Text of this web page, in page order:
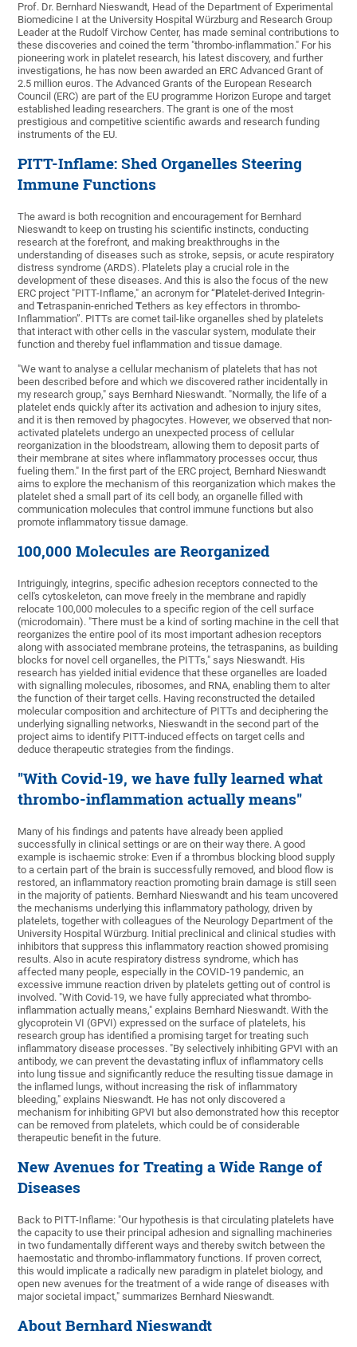
Prof. Dr. Bernhard Nieswandt, Head of the Department of Experimental
Biomedicine I at the University Hospital Würzburg and Research Group
Leader at the Rudolf Virchow Center, has made seminal contributions to
these discoveries and coined the term "thrombo-inflammation." For his
pioneering work in platelet research, his latest discovery, and further
investigations, he has now been awarded an ERC Advanced Grant of
2.5 million euros. The Advanced Grants of the European Research
Council (ERC) are part of the EU programme Horizon Europe and target
established leading researchers. The grant is one of the most
prestigious and competitive scientific awards and research funding
instruments of the EU.
PITT-Inflame: Shed Organelles Steering
Immune Functions
The award is both recognition and encouragement for Bernhard
Nieswandt to keep on trusting his scientific instincts, conducting
research at the forefront, and making breakthroughs in the
understanding of diseases such as stroke, sepsis, or acute respiratory
distress syndrome (ARDS). Platelets play a crucial role in the
development of these diseases. And this is also the focus of the new
ERC project "PITT-Inflame," an acronym for “P latelet-derived Integrin-
andTetraspanin-enrichedTethers as key effectors in thrombo-
Inflammation”. PITTs are comet tail-like organelles shed by platelets
that interact with other cells in the vascular system, modulate their
function and thereby fuel inflammation and tissue damage.
"We want to analyse a cellular mechanism of platelets that has not
been described before and which we discovered rather incidentally in
my research group," says Bernhard Nieswandt. "Normally, the life of a
platelet ends quickly after its activation and adhesion to injury sites,
and it is then removed by phagocytes. However, we observed that non-
activated platelets undergo an unexpected process of cellular
reorganization in the bloodstream, allowing them to deposit parts of
their membrane at sites where inflammatory processes occur, thus
fueling them." In the first part of the ERC project, Bernhard Nieswandt
aims to explore the mechanism of this reorganization which makes the
platelet shed a small part of its cell body, an organelle filled with
communication molecules that control immune functions but also
promote inflammatory tissue damage.
100,000 Molecules are Reorganized
Intriguingly, integrins, specific adhesion receptors connected to the
cell's cytoskeleton, can move freely in the membrane and rapidly
relocate 100,000 molecules to a specific region of the cell surface
(microdomain). "There must be a kind of sorting machine in the cell that
reorganizes the entire pool of its most important adhesion receptors
along with associated membrane proteins, the tetraspanins, as building
blocks for novel cell organelles, the PITTs," says Nieswandt. His
research has yielded initial evidence that these organelles are loaded
with signalling molecules, ribosomes, and RNA, enabling them to alter
the function of their target cells. Having reconstructed the detailed
molecular composition and architecture of PITTs and deciphering the
underlying signalling networks, Nieswandt in the second part of the
project aims to identify PITT-induced effects on target cells and
deduce therapeutic strategies from the findings.
"With Covid-19, we have fully learned what
thrombo-inflammation actually means"
Many of his findings and patents have already been applied
successfully in clinical settings or are on their way there. A good
example is ischaemic stroke: Even if a thrombus blocking blood supply
to a certain part of the brain is successfully removed, and blood flow is
restored, an inflammatory reaction promoting brain damage is still seen
in the majority of patients. Bernhard Nieswandt and his team uncovered
the mechanisms underlying this inflammatory pathology, driven by
platelets, together with colleagues of the Neurology Department of the
University Hospital Würzburg. Initial preclinical and clinical studies with
inhibitors that suppress this inflammatory reaction showed promising
results. Also in acute respiratory distress syndrome, which has
affected many people, especially in the COVID-19 pandemic, an
excessive immune reaction driven by platelets getting out of control is
involved. "With Covid-19, we have fully appreciated what thrombo-
inflammation actually means," explains Bernhard Nieswandt. With the
glycoprotein VI (GPVI) expressed on the surface of platelets, his
research group has identified a promising target for treating such
inflammatory disease processes. "By selectively inhibiting GPVI with an
antibody, we can prevent the devastating influx of inflammatory cells
into lung tissue and significantly reduce the resulting tissue damage in
the inflamed lungs, without increasing the risk of inflammatory
bleeding," explains Nieswandt. He has not only discovered a
mechanism for inhibiting GPVI but also demonstrated how this receptor
can be removed from platelets, which could be of considerable
therapeutic benefit in the future.
New Avenues for Treating a Wide Range of
Diseases
Back to PITT-Inflame: "Our hypothesis is that circulating platelets have
the capacity to use their principal adhesion and signalling machineries
in two fundamentally different ways and thereby switch between the
haemostatic and thrombo-inflammatory functions. If proven correct,
this would implicate a radically new paradigm in platelet biology, and
open new avenues for the treatment of a wide range of diseases with
major societal impact," summarizes Bernhard Nieswandt.
About Bernhard Nieswandt